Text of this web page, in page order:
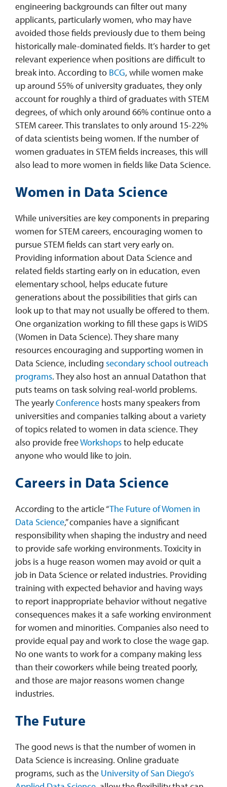
engineering backgrounds can filter out many
applicants, particularly women, who may have
avoided those fields previously due to them being
historically male-dominated fields. It’s harder to get
relevant experience when positions are difficult to
break into. According to BCG, while women make
up around 55% of university graduates, they only
account for roughly a third of graduates with STEM
degrees, of which only around 66% continue onto a
STEM career. This translates to only around 15-22%
of data scientists being women. If the number of
women graduates in STEM fields increases, this will
also lead to more women in fields like Data Science.
Women in Data Science
While universities are key components in preparing
women for STEM careers, encouraging women to
pursue STEM fields can start very early on.
Providing information about Data Science and
related fields starting early on in education, even
elementary school, helps educate future
generations about the possibilities that girls can
look up to that may not usually be offered to them.
One organization working to fill these gaps is WiDS
(Women in Data Science). They share many
resources encouraging and supporting women in
Data Science, including secondary school outreach
programs. They also host an annual Datathon that
puts teams on task solving real-world problems.
The yearlyConference hosts many speakers from
universities and companies talking about a variety
of topics related to women in data science. They
also provide freeWorkshopsto help educate
anyone who would like to join.
Careers in Data Science
According to the article “The Future of Women in
Data Science,” companies have a significant
responsibility when shaping the industry and need
to provide safe working environments. Toxicity in
jobs is a huge reason women may avoid or quit a
job in Data Science or related industries. Providing
training with expected behavior and having ways
to report inappropriate behavior without negative
consequences makes it a safe working environment
for women and minorities. Companies also need to
provide equal pay and work to close the wage gap.
No one wants to work for a company making less
than their coworkers while being treated poorly,
and those are major reasons women change
industries.
The Future
The good news is that the number of women in
Data Science is increasing. Online graduate
programs, such as the University of San Diego’s